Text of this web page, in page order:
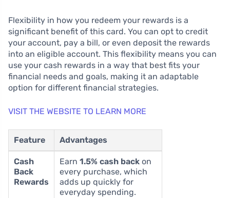
Flexibility in how you redeem your rewards is a
significant benefit of this card. You can opt to credit
your account, pay a bill, or even deposit the rewards
into an eligible account. This flexibility means you can
use your cash rewards in a way that best fits your
financial needs and goals, making it an adaptable
option for different financial strategies.
VISIT THE WEBSITE TO LEARN MORE
Feature Advantages
Cash
Back
Rewards
Earn 1.5% cash back on
every purchase, which
adds up quickly for
everyday spending.